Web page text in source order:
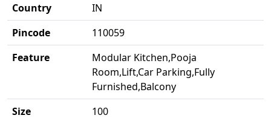
Country
IN
Pincode
110059
Feature
Modular Kitchen,Pooja
Room,Lift,Car Parking,Fully
Furnished,Balcony
Size
100